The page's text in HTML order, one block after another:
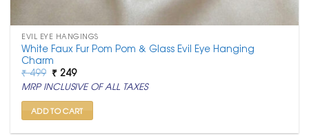
EVIL EYE HANGINGS
White Faux Fur Pom Pom & Glass Evil Eye Hanging
Charm
₹499 Original
price
was:
₹ 499.
₹ 249Current
price
is:
₹ 249.
MRP INCLUSIVE OF ALL TAXES
ADD TO CART